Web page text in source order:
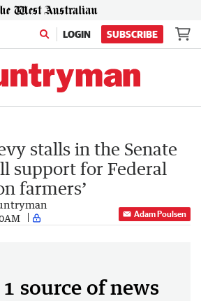
LOGIN SUBSCRIBE
stalls in the Senate
support for Federal
farmers’
Adam Poulsen
source of news